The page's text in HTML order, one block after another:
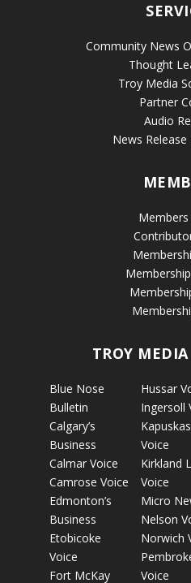
Community News
Thought
Troy Media
Partner
Audio
News
TROY
Blue Nose
Bulletin
Calgary’s
Business
Calmar Voice
Camrose Voice
Edmonton’s
Business
Etobicoke
Voice
Fort McKay
Hussar
Ingersoll
Voice
Kirkland
Voice
Micro
Nelson
Norwich
Voice